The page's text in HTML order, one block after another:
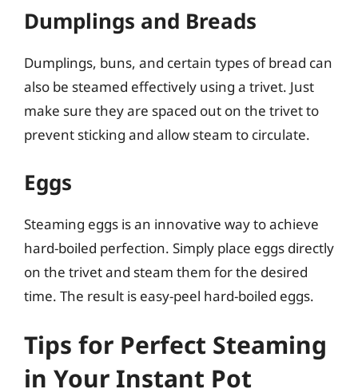
Dumplings and Breads
Dumplings, buns, and certain types of bread can
also be steamed effectively using a trivet. Just
make sure they are spaced out on the trivet to
prevent sticking and allow steam to circulate.
Eggs
Steaming eggs is an innovative way to achieve
hard-boiled perfection. Simply place eggs directly
on the trivet and steam them for the desired
time. The result is easy-peel hard-boiled eggs.
Tips for Perfect Steaming
in Your Instant Pot